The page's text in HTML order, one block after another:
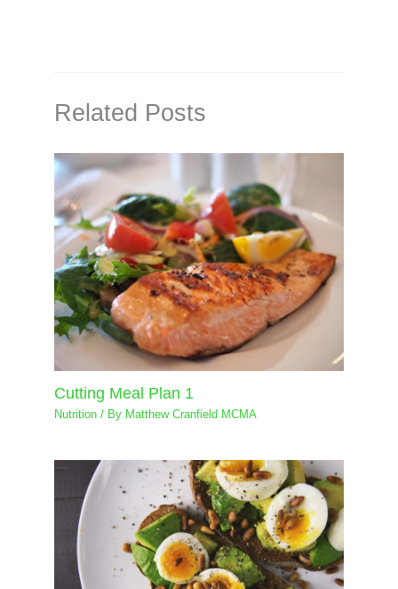
Related Posts
Cutting Meal Plan 1
Nutrition / By Matthew Cranfield MCMA